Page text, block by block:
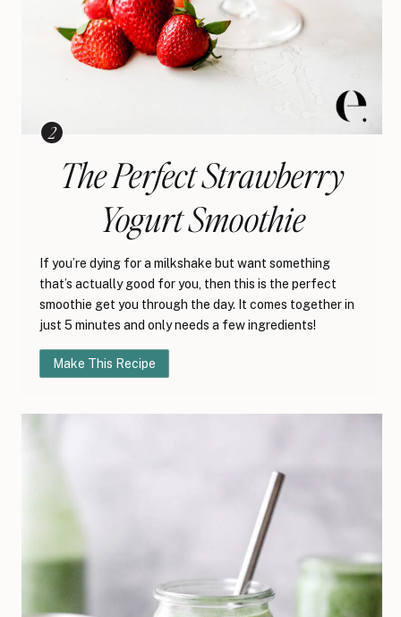
The Perfect Strawberry
Yogurt Smoothie
If you’re dying for a milkshake but want something
that’s actually good for you, then this is the perfect
smoothie get you through the day. It comes together in
just 5 minutes and only needs a few ingredients!
Make This Recipe